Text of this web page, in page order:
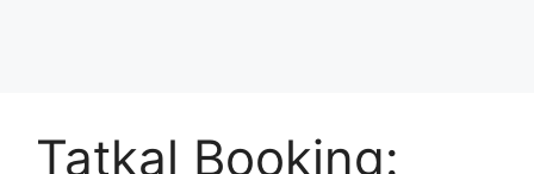
Tatkal Booking: